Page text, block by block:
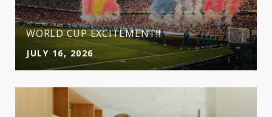
WORLD CUP EXCITEMENT!!
JULY 16, 2026